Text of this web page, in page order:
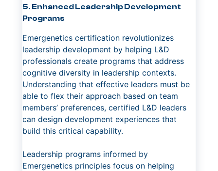
5. Enhanced Leadership Development
Programs
Emergenetics certification revolutionizes
leadership development by helping L&D
professionals create programs that address
cognitive diversity in leadership contexts.
Understanding that effective leaders must be
able to flex their approach based on team
members’ preferences, certified L&D leaders
can design development experiences that
build this critical capability.
Leadership programs informed by
Emergenetics principles focus on helping